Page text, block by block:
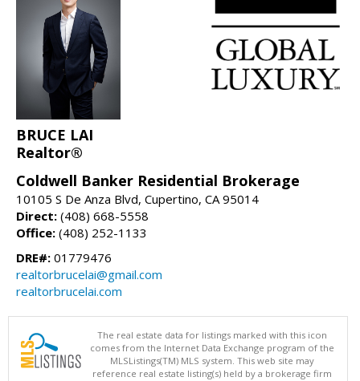
BRUCE LAI
Realtor®
Coldwell Banker Residential Brokerage
10105 S De Anza Blvd, Cupertino, CA 95014
Direct: (408) 668-5558
Office: (408) 252-1133
DRE#: 01779476
realtorbrucelai@gmail.com
realtorbrucelai.com
The real estate data for listings marked with this icon
comes from the Internet Data Exchange program of the
MLSListings(TM) MLS system. This web site may
reference real estate listing(s) held by a brokerage firm